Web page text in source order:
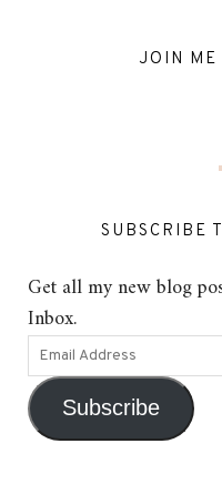
JOIN ME
SUBSCRIBE
Get all my new blog
Inbox.
Subscribe